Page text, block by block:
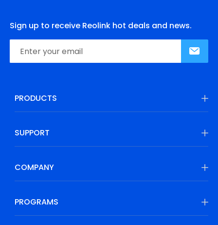
Sign up to receive Reolink hot deals and news.
PRODUCTS
SUPPORT
COMPANY
PROGRAMS